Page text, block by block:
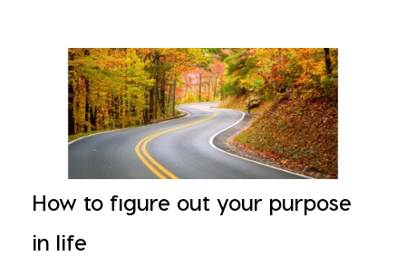
How to figure out your purpose
in life